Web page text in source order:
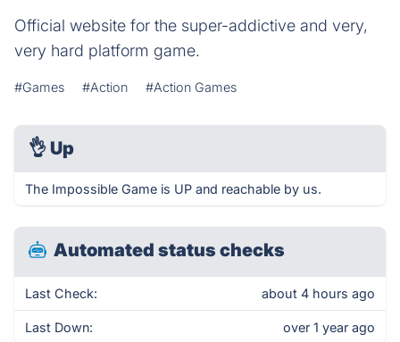
Official website for the super-addictive and very,
very hard platform game.
#Games #Action #Action Games
👌 Up
The Impossible Game is UP and reachable by us.
Automated status checks
Last Check: about 4 hours ago
Last Down: over 1 year ago